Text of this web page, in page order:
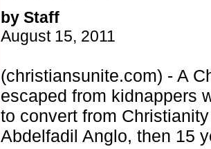
by Staff
August 15, 2011
(christiansunite.com) - A
escaped from kidnappers
to convert from
Abdelfadil Anglo, then 15